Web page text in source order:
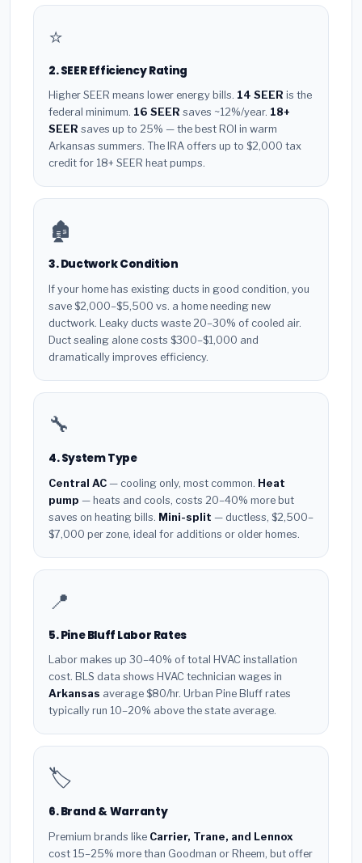
⭐
2. SEER Efficiency Rating
Higher SEER means lower energy bills. 14 SEER is the
federal minimum. 16 SEER saves ~12%/year. 18+
SEER saves up to 25% — the best ROI in warm
Arkansas summers. The IRA offers up to $2,000 tax
credit for 18+ SEER heat pumps.
🏚️
3. Ductwork Condition
If your home has existing ducts in good condition, you
save $2,000–$5,500 vs. a home needing new
ductwork. Leaky ducts waste 20–30% of cooled air.
Duct sealing alone costs $300–$1,000 and
dramatically improves efficiency.
🔧
4. System Type
Central AC — cooling only, most common. Heat
pump — heats and cools, costs 20–40% more but
saves on heating bills. Mini-split — ductless, $2,500–
$7,000 per zone, ideal for additions or older homes.
📍
5. Pine Bluff Labor Rates
Labor makes up 30–40% of total HVAC installation
cost. BLS data shows HVAC technician wages in
Arkansas average $80/hr. Urban Pine Bluff rates
typically run 10–20% above the state average.
🏷️
6. Brand & Warranty
Premium brands like Carrier, Trane, and Lennox
cost 15–25% more than Goodman or Rheem, but offer